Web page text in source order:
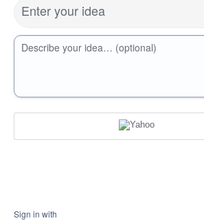
Enter your idea
Describe your idea… (optional)
Sign in with